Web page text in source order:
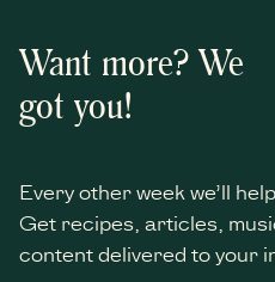
Want more? We
got you!
Every other week we’ll
Get recipes, articles,
content delivered to your